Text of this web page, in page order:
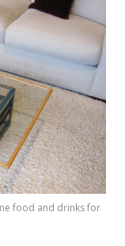
food and drinks for